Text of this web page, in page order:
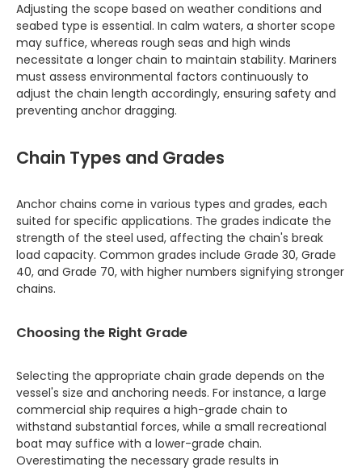
Adjusting the scope based on weather conditions and
seabed type is essential. In calm waters, a shorter scope
may suffice, whereas rough seas and high winds
necessitate a longer chain to maintain stability. Mariners
must assess environmental factors continuously to
adjust the chain length accordingly, ensuring safety and
preventing anchor dragging.
Chain Types and Grades
Anchor chains come in various types and grades, each
suited for specific applications. The grades indicate the
strength of the steel used, affecting the chain's break
load capacity. Common grades include Grade 30, Grade
40, and Grade 70, with higher numbers signifying stronger
chains.
Choosing the Right Grade
Selecting the appropriate chain grade depends on the
vessel's size and anchoring needs. For instance, a large
commercial ship requires a high-grade chain to
withstand substantial forces, while a small recreational
boat may suffice with a lower-grade chain.
Overestimating the necessary grade results in